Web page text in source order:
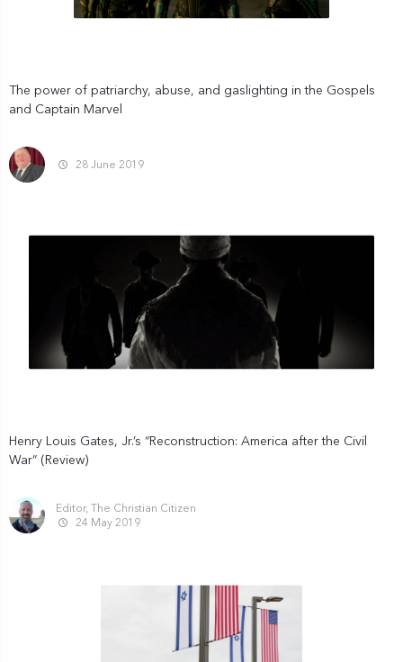
The power of patriarchy, abuse, and gaslighting in the Gospels
and Captain Marvel
28 June 2019
Henry Louis Gates, Jr.’s “Reconstruction: America after the Civil
War” (Review)
Editor, The Christian Citizen
24 May 2019